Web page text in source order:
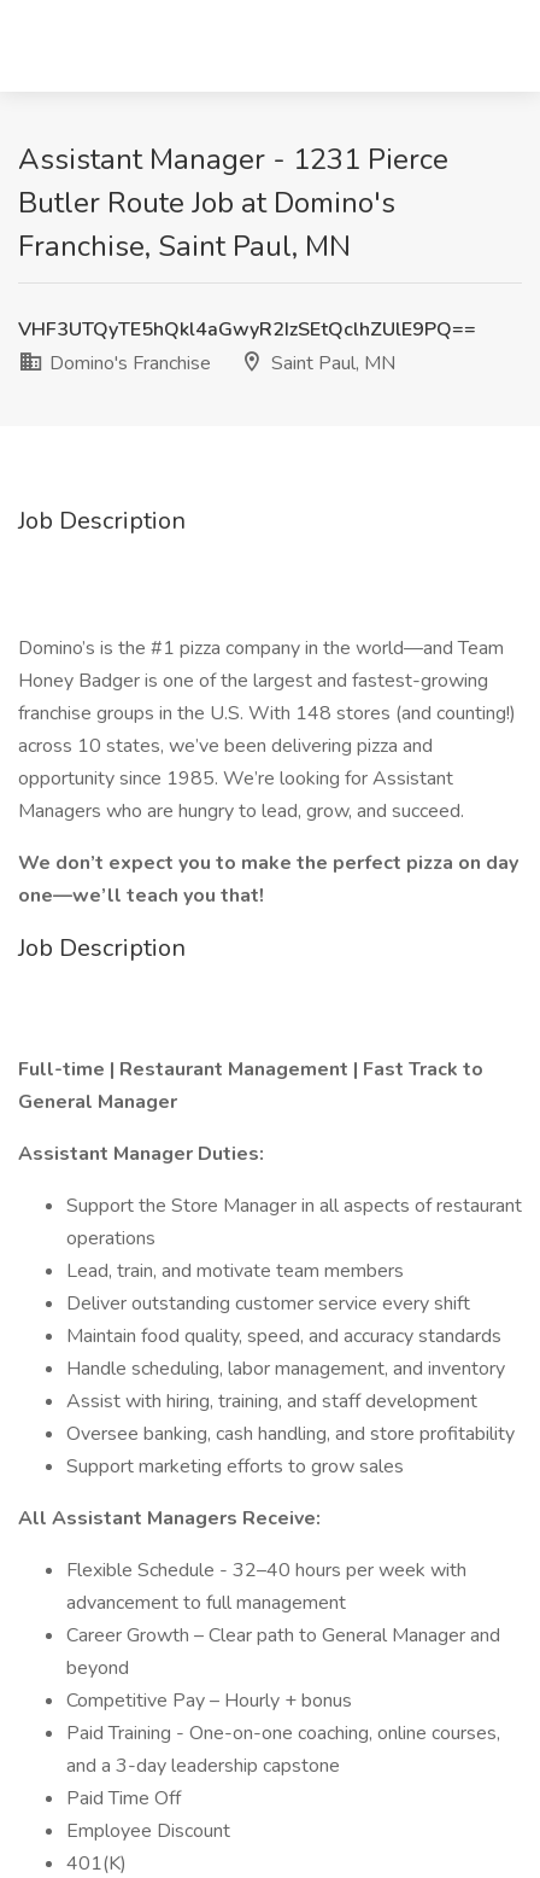
Assistant Manager - 1231 Pierce
Butler Route Job at Domino's
Franchise, Saint Paul, MN
VHF3UTQyTE5hQkl4aGwyR2IzSEtQclhZUlE9PQ==
Domino's Franchise
Saint Paul, MN
Job Description
Domino’s is the #1 pizza company in the world—and Team
Honey Badger is one of the largest and fastest-growing
franchise groups in the U.S. With 148 stores (and counting!)
across 10 states, we’ve been delivering pizza and
opportunity since 1985. We’re looking for Assistant
Managers who are hungry to lead, grow, and succeed.
We don’t expect you to make the perfect pizza on day
one—we’ll teach you that!
Job Description
Full-time | Restaurant Management | Fast Track to
General Manager
Assistant Manager Duties:
Support the Store Manager in all aspects of restaurant
operations
Lead, train, and motivate team members
Deliver outstanding customer service every shift
Maintain food quality, speed, and accuracy standards
Handle scheduling, labor management, and inventory
Assist with hiring, training, and staff development
Oversee banking, cash handling, and store profitability
Support marketing efforts to grow sales
All Assistant Managers Receive:
Flexible Schedule - 32–40 hours per week with
advancement to full management
Career Growth – Clear path to General Manager and
beyond
Competitive Pay – Hourly + bonus
Paid Training - One-on-one coaching, online courses,
and a 3-day leadership capstone
Paid Time Off
Employee Discount
401(K)